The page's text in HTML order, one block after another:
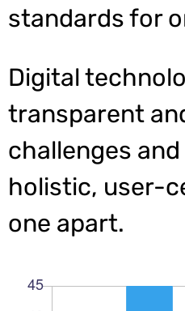
standards for
Digital
transparent
challenges
holistic, user-
one apart.